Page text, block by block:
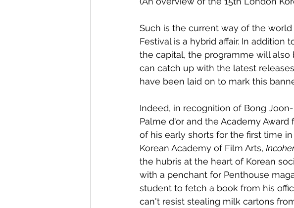
Such is the current way of the
Festival is a hybrid affair. In addition
the capital, the programme will
can catch up with the latest
have been laid on to mark this
Indeed, in recognition of Bong
Palme d'or and the Academy Award
of his early shorts for the first time
Korean Academy of Film Arts,
the hubris at the heart of Korean
with a penchant for Penthouse
student to fetch a book from his
can't resist stealing milk cartons